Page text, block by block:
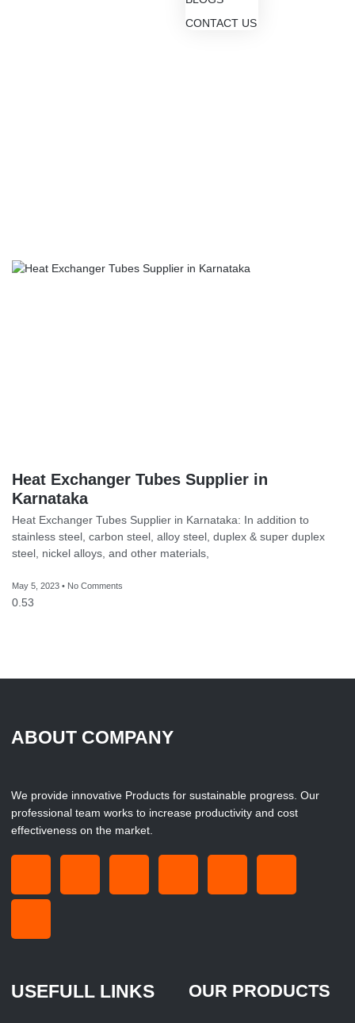
CONTACT US
Heat Exchanger Tubes Supplier in
Karnataka
Heat Exchanger Tubes Supplier in Karnataka: In addition to
stainless steel, carbon steel, alloy steel, duplex & super duplex
steel, nickel alloys, and other materials,
May 5, 2023 No Comments
ABOUT COMPANY
We provide innovative Products for sustainable progress. Our
professional team works to increase productivity and cost
effectiveness on the market.
USEFULL LINKS OUR PRODUCTS